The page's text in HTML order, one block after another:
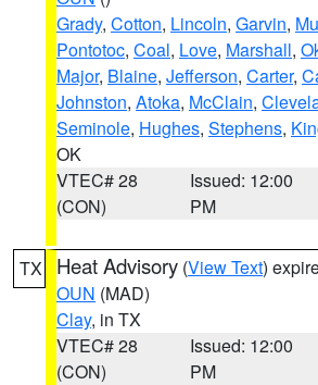
Grady, Cotton, Lincoln, Garvin,
Pontotoc, Coal, Love, Marshall,
Major, Blaine, Jefferson, Carter,
Johnston, Atoka, McClain,
Seminole, Hughes, Stephens,
OK
VTEC# 28
(CON)
Issued: 12:00
PM
TX Heat Advisory (View Text)
OUN (MAD)
Clay, in TX
VTEC# 28
(CON)
Issued: 12:00
PM